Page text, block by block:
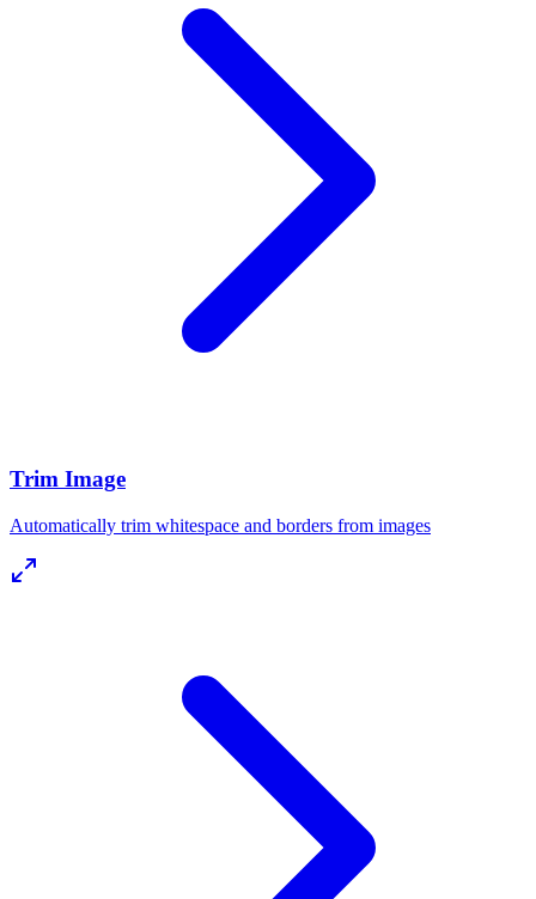
Trim Image
Automatically trim whitespace and borders from images